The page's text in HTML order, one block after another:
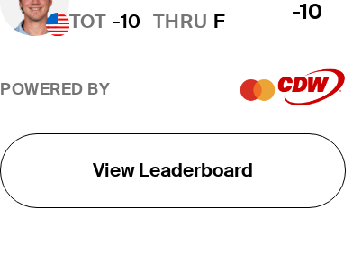
TOT -10 THRU F -10
POWERED BY
View Leaderboard